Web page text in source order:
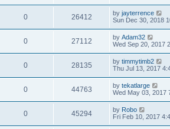
0 26412 by jayterrence
Sun Dec 30, 2018
0 27112 by Adam32
Wed Sep 20, 2017
0 28135 by timmytimb2
Thu Jul 13, 2017
0 44763 by tekatlarge
Wed May 03, 2017
0 45294 by Robo
Fri Feb 10, 2017